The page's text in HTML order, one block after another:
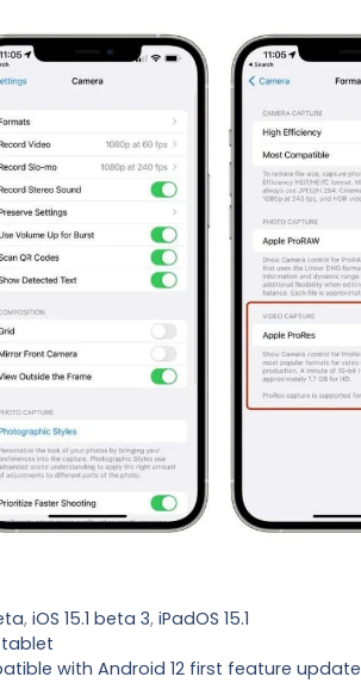
,iOS 15.1 beta 3,iPadOS 15.1
with Android 12 first feature update